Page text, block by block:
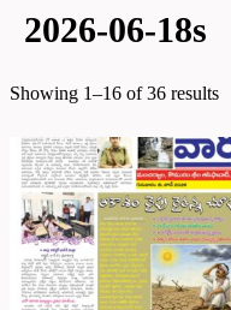
2026-06-18s
Showing 1–16 of 36 results